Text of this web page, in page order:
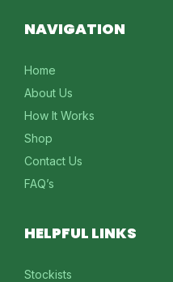
NAVIGATION
Home
About Us
How It Works
Shop
Contact Us
FAQ’s
HELPFUL LINKS
Stockists